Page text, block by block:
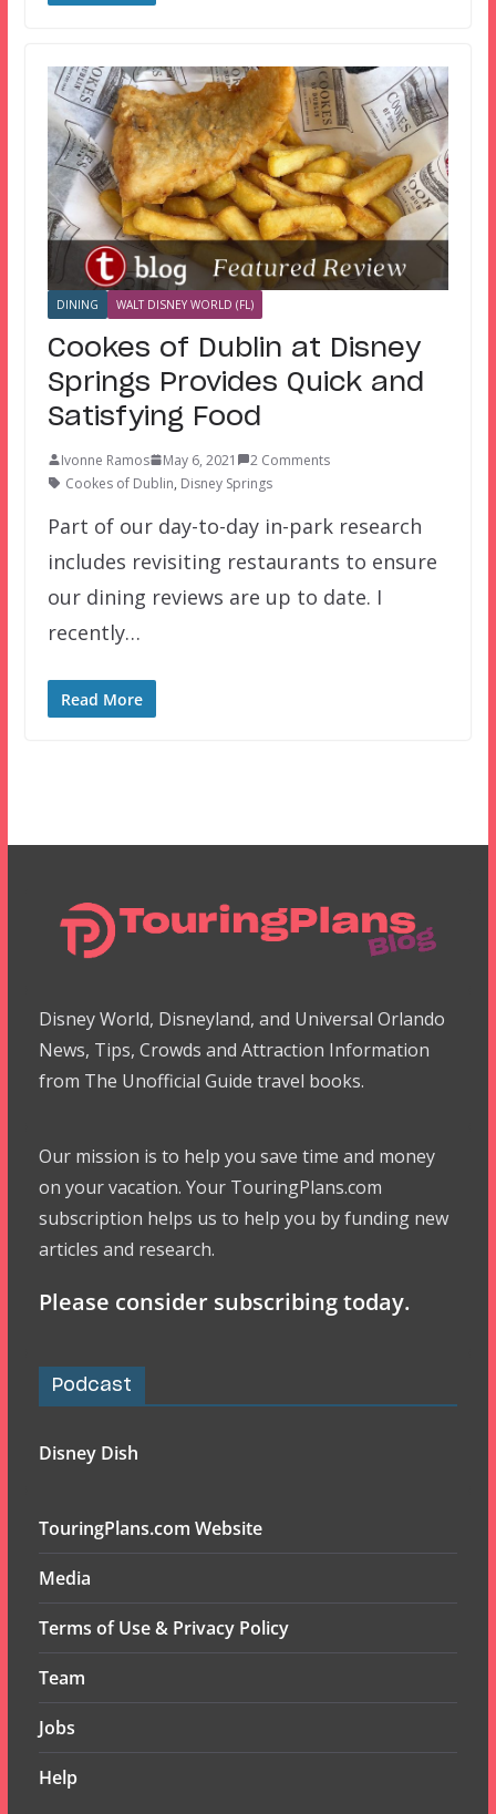
DINING WALT DISNEY WORLD (FL)
Cookes of Dublin at Disney
Springs Provides Quick and
Satisfying Food
Ivonne Ramos May 6, 2021
2 Comments
Cookes of Dublin, Disney Springs
Part of our day-to-day in-park research
includes revisiting restaurants to ensure
our dining reviews are up to date. I
recently…
Read More
Disney World, Disneyland, and Universal Orlando
News, Tips, Crowds and Attraction Information
from The Unofficial Guide travel books.
Our mission is to help you save time and money
on your vacation. Your TouringPlans.com
subscription helps us to help you by funding new
articles and research.
Please consider subscribing today.
Podcast
Disney Dish
TouringPlans.com Website
Media
Terms of Use & Privacy Policy
Team
Jobs
Help